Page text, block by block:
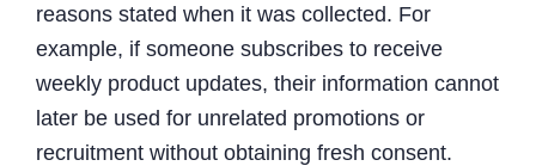
reasons stated when it was collected. For
example, if someone subscribes to receive
weekly product updates, their information cannot
later be used for unrelated promotions or
recruitment without obtaining fresh consent.